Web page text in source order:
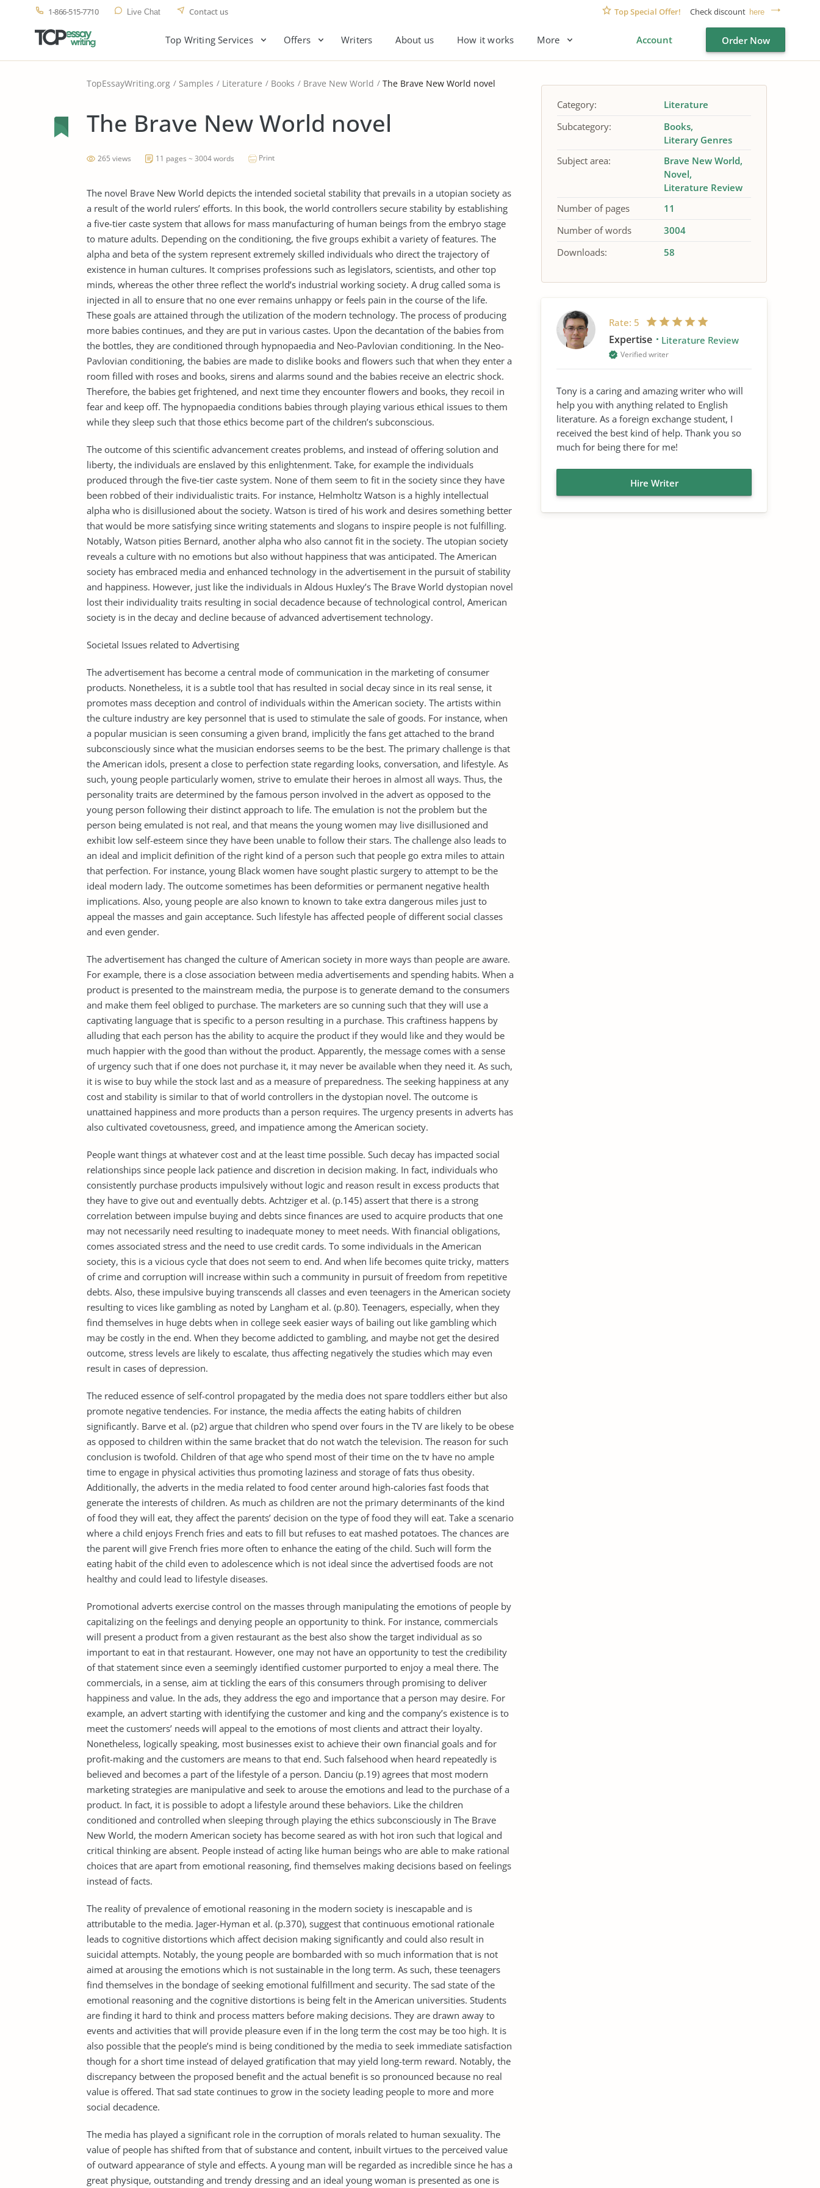
1-866-515-7710 Live Chat Contact us Top Special Offer! Check discount here
Top Writing Services Offers Writers About us How it works More Account Order Now
TopEssayWriting.org Samples Literature Books Brave New World The Brave New World novel
The Brave New World novel
265 views 11 pages ~ 3004 words Print
The novel Brave New World depicts the intended societal stability that prevails in a utopian society as
a result of the world rulers’ efforts. In this book, the world controllers secure stability by establishing
a five-tier caste system that allows for mass manufacturing of human beings from the embryo stage
to mature adults. Depending on the conditioning, the five groups exhibit a variety of features. The
alpha and beta of the system represent extremely skilled individuals who direct the trajectory of
existence in human cultures. It comprises professions such as legislators, scientists, and other top
minds, whereas the other three reflect the world’s industrial working society. A drug called soma is
injected in all to ensure that no one ever remains unhappy or feels pain in the course of the life.
These goals are attained through the utilization of the modern technology. The process of producing
more babies continues, and they are put in various castes. Upon the decantation of the babies from
the bottles, they are conditioned through hypnopaedia and Neo-Pavlovian conditioning. In the Neo-
Pavlovian conditioning, the babies are made to dislike books and flowers such that when they enter a
room filled with roses and books, sirens and alarms sound and the babies receive an electric shock.
Therefore, the babies get frightened, and next time they encounter flowers and books, they recoil in
fear and keep off. The hypnopaedia conditions babies through playing various ethical issues to them
while they sleep such that those ethics become part of the children’s subconscious.
The outcome of this scientific advancement creates problems, and instead of offering solution and
liberty, the individuals are enslaved by this enlightenment. Take, for example the individuals
produced through the five-tier caste system. None of them seem to fit in the society since they have
been robbed of their individualistic traits. For instance, Helmholtz Watson is a highly intellectual
alpha who is disillusioned about the society. Watson is tired of his work and desires something better
that would be more satisfying since writing statements and slogans to inspire people is not fulfilling.
Notably, Watson pities Bernard, another alpha who also cannot fit in the society. The utopian society
reveals a culture with no emotions but also without happiness that was anticipated. The American
society has embraced media and enhanced technology in the advertisement in the pursuit of stability
and happiness. However, just like the individuals in Aldous Huxley’s The Brave World dystopian novel
lost their individuality traits resulting in social decadence because of technological control, American
society is in the decay and decline because of advanced advertisement technology.
Societal Issues related to Advertising
The advertisement has become a central mode of communication in the marketing of consumer
products. Nonetheless, it is a subtle tool that has resulted in social decay since in its real sense, it
promotes mass deception and control of individuals within the American society. The artists within
the culture industry are key personnel that is used to stimulate the sale of goods. For instance, when
a popular musician is seen consuming a given brand, implicitly the fans get attached to the brand
subconsciously since what the musician endorses seems to be the best. The primary challenge is that
the American idols, present a close to perfection state regarding looks, conversation, and lifestyle. As
such, young people particularly women, strive to emulate their heroes in almost all ways. Thus, the
personality traits are determined by the famous person involved in the advert as opposed to the
young person following their distinct approach to life. The emulation is not the problem but the
person being emulated is not real, and that means the young women may live disillusioned and
exhibit low self-esteem since they have been unable to follow their stars. The challenge also leads to
an ideal and implicit definition of the right kind of a person such that people go extra miles to attain
that perfection. For instance, young Black women have sought plastic surgery to attempt to be the
ideal modern lady. The outcome sometimes has been deformities or permanent negative health
implications. Also, young people are also known to known to take extra dangerous miles just to
appeal the masses and gain acceptance. Such lifestyle has affected people of different social classes
and even gender.
The advertisement has changed the culture of American society in more ways than people are aware.
For example, there is a close association between media advertisements and spending habits. When a
product is presented to the mainstream media, the purpose is to generate demand to the consumers
and make them feel obliged to purchase. The marketers are so cunning such that they will use a
captivating language that is specific to a person resulting in a purchase. This craftiness happens by
alluding that each person has the ability to acquire the product if they would like and they would be
much happier with the good than without the product. Apparently, the message comes with a sense
of urgency such that if one does not purchase it, it may never be available when they need it. As such,
it is wise to buy while the stock last and as a measure of preparedness. The seeking happiness at any
cost and stability is similar to that of world controllers in the dystopian novel. The outcome is
unattained happiness and more products than a person requires. The urgency presents in adverts has
also cultivated covetousness, greed, and impatience among the American society.
People want things at whatever cost and at the least time possible. Such decay has impacted social
relationships since people lack patience and discretion in decision making. In fact, individuals who
consistently purchase products impulsively without logic and reason result in excess products that
they have to give out and eventually debts. Achtziger et al. (p.145) assert that there is a strong
correlation between impulse buying and debts since finances are used to acquire products that one
may not necessarily need resulting to inadequate money to meet needs. With financial obligations,
comes associated stress and the need to use credit cards. To some individuals in the American
society, this is a vicious cycle that does not seem to end. And when life becomes quite tricky, matters
of crime and corruption will increase within such a community in pursuit of freedom from repetitive
debts. Also, these impulsive buying transcends all classes and even teenagers in the American society
resulting to vices like gambling as noted by Langham et al. (p.80). Teenagers, especially, when they
find themselves in huge debts when in college seek easier ways of bailing out like gambling which
may be costly in the end. When they become addicted to gambling, and maybe not get the desired
outcome, stress levels are likely to escalate, thus affecting negatively the studies which may even
result in cases of depression.
The reduced essence of self-control propagated by the media does not spare toddlers either but also
promote negative tendencies. For instance, the media affects the eating habits of children
significantly. Barve et al. (p2) argue that children who spend over fours in the TV are likely to be obese
as opposed to children within the same bracket that do not watch the television. The reason for such
conclusion is twofold. Children of that age who spend most of their time on the tv have no ample
time to engage in physical activities thus promoting laziness and storage of fats thus obesity.
Additionally, the adverts in the media related to food center around high-calories fast foods that
generate the interests of children. As much as children are not the primary determinants of the kind
of food they will eat, they affect the parents’ decision on the type of food they will eat. Take a scenario
where a child enjoys French fries and eats to fill but refuses to eat mashed potatoes. The chances are
the parent will give French fries more often to enhance the eating of the child. Such will form the
eating habit of the child even to adolescence which is not ideal since the advertised foods are not
healthy and could lead to lifestyle diseases.
Promotional adverts exercise control on the masses through manipulating the emotions of people by
capitalizing on the feelings and denying people an opportunity to think. For instance, commercials
will present a product from a given restaurant as the best also show the target individual as so
important to eat in that restaurant. However, one may not have an opportunity to test the credibility
of that statement since even a seemingly identified customer purported to enjoy a meal there. The
commercials, in a sense, aim at tickling the ears of this consumers through promising to deliver
happiness and value. In the ads, they address the ego and importance that a person may desire. For
example, an advert starting with identifying the customer and king and the company’s existence is to
meet the customers’ needs will appeal to the emotions of most clients and attract their loyalty.
Nonetheless, logically speaking, most businesses exist to achieve their own financial goals and for
profit-making and the customers are means to that end. Such falsehood when heard repeatedly is
believed and becomes a part of the lifestyle of a person. Danciu (p.19) agrees that most modern
marketing strategies are manipulative and seek to arouse the emotions and lead to the purchase of a
product. In fact, it is possible to adopt a lifestyle around these behaviors. Like the children
conditioned and controlled when sleeping through playing the ethics subconsciously in The Brave
New World, the modern American society has become seared as with hot iron such that logical and
critical thinking are absent. People instead of acting like human beings who are able to make rational
choices that are apart from emotional reasoning, find themselves making decisions based on feelings
instead of facts.
The reality of prevalence of emotional reasoning in the modern society is inescapable and is
attributable to the media. Jager-Hyman et al. (p.370), suggest that continuous emotional rationale
leads to cognitive distortions which affect decision making significantly and could also result in
suicidal attempts. Notably, the young people are bombarded with so much information that is not
aimed at arousing the emotions which is not sustainable in the long term. As such, these teenagers
find themselves in the bondage of seeking emotional fulfillment and security. The sad state of the
emotional reasoning and the cognitive distortions is being felt in the American universities. Students
are finding it hard to think and process matters before making decisions. They are drawn away to
events and activities that will provide pleasure even if in the long term the cost may be too high. It is
also possible that the people’s mind is being conditioned by the media to seek immediate satisfaction
though for a short time instead of delayed gratification that may yield long-term reward. Notably, the
discrepancy between the proposed benefit and the actual benefit is so pronounced because no real
value is offered. That sad state continues to grow in the society leading people to more and more
social decadence.
The media has played a significant role in the corruption of morals related to human sexuality. The
value of people has shifted from that of substance and content, inbuilt virtues to the perceived value
of outward appearance of style and effects. A young man will be regarded as incredible since he has a
great physique, outstanding and trendy dressing and an ideal young woman is presented as one is
Category:
Literature
Subcategory:
Books
Literary Genres
Subject area:
Brave New World
Novel
Literature Review
Number of pages
11
Number of words
3004
Downloads:
58
Rate: 5
Expertise Literature Review
Verified writer
Tony is a caring and amazing writer who will
help you with anything related to English
literature. As a foreign exchange student, I
received the best kind of help. Thank you so
much for being there for me!
Hire Writer